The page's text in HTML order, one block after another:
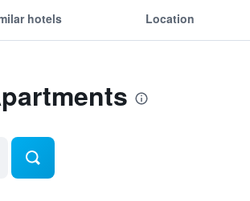
hotels Location